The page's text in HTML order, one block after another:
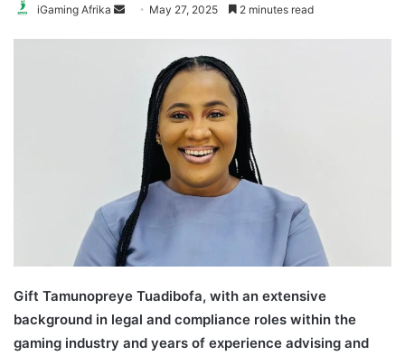
iGaming Afrika
Send May 27, 2025 2 minutes read
Gift Tamunopreye Tuadibofa, with an extensive
background in legal and compliance roles within the
gaming industry and years of experience advising and